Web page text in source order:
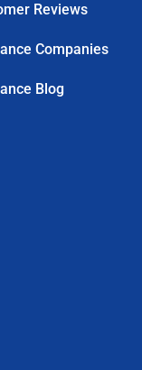
Reviews
Companies
Blog